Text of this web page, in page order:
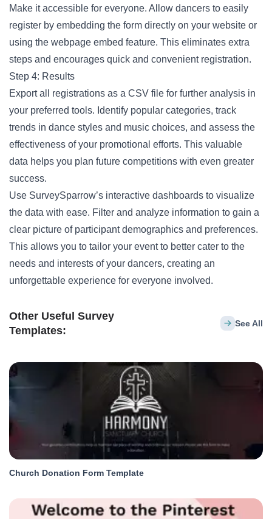
Make it accessible for everyone. Allow dancers to easily
register by embedding the form directly on your website or
using the webpage embed feature. This eliminates extra
steps and encourages quick and convenient registration.
Step 4: Results
Export all registrations as a CSV file for further analysis in
your preferred tools. Identify popular categories, track
trends in dance styles and music choices, and assess the
effectiveness of your promotional efforts. This valuable
data helps you plan future competitions with even greater
success.
Use SurveySparrow’s interactive dashboards to visualize
the data with ease. Filter and analyze information to gain a
clear picture of participant demographics and preferences.
This allows you to tailor your event to better cater to the
needs and interests of your dancers, creating an
unforgettable experience for everyone involved.
Other Useful Survey
Templates:
See All
Church Donation Form Template